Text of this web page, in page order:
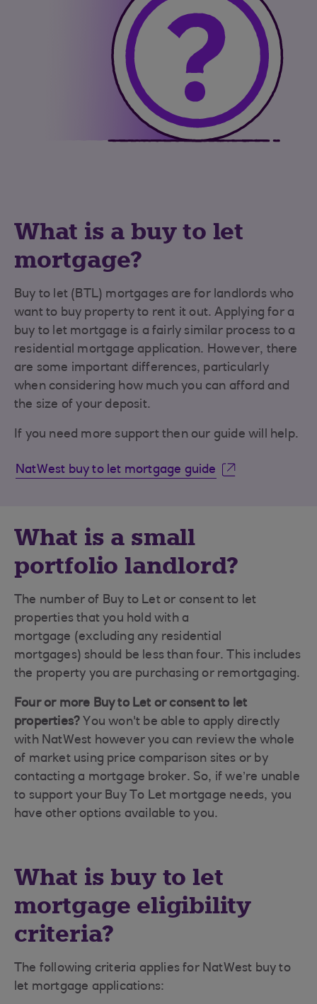
What is a buy to let
mortgage?
Buy to let (BTL) mortgages are for landlords who
want to buy property to rent it out. Applying for a
buy to let mortgage is a fairly similar process to a
residential mortgage application. However, there
are some important differences, particularly
when considering how much you can afford and
the size of your deposit.
If you need more support then our guide will help.
NatWest buy to let mortgage guide
What is a small
portfolio landlord?
The number of Buy to Let or consent to let
properties that you hold with a
mortgage (excluding any residential
mortgages) should be less than four. This includes
the property you are purchasing or remortgaging.
Four or more Buy to Let or consent to let
properties? You won't be able to apply directly
with NatWest however you can review the whole
of market using price comparison sites or by
contacting a mortgage broker. So, if we’re unable
to support your Buy To Let mortgage needs, you
have other options available to you.
What is buy to let
mortgage eligibility
criteria?
The following criteria applies for NatWest buy to
let mortgage applications: